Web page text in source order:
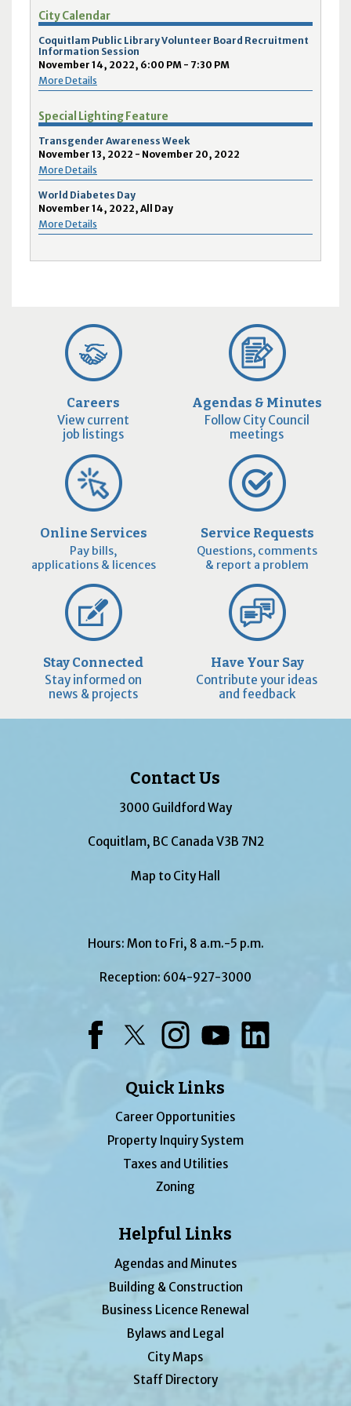
City Calendar
Coquitlam Public Library Volunteer Board Recruitment
Information Session
November 14, 2022, 6:00 PM - 7:30 PM
More Details
Special Lighting Feature
Transgender Awareness Week
November 13, 2022 - November 20, 2022
More Details
World Diabetes Day
November 14, 2022, All Day
More Details
Careers
View current
job listings
Agendas & Minutes
Follow City Council
meetings
Online Services
Pay bills,
applications & licences
Service Requests
Questions, comments
& report a problem
Stay Connected
Stay informed on
news & projects
Have Your Say
Contribute your ideas
and feedback
Contact Us
3000 Guildford Way
Coquitlam, BC Canada V3B 7N2
Map to City Hall
Hours: Mon to Fri, 8 a.m.-5 p.m.
Reception: 604-927-3000
Quick Links
Career Opportunities
Property Inquiry System
Taxes and Utilities
Zoning
Helpful Links
Agendas and Minutes
Building & Construction
Business Licence Renewal
Bylaws and Legal
City Maps
Staff Directory